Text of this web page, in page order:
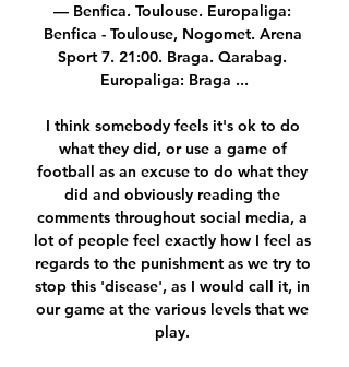
— Benfica. Toulouse. Europaliga:
Benfica - Toulouse, Nogomet. Arena
Sport 7. 21:00. Braga. Qarabag.
Europaliga: Braga ...
I think somebody feels it's ok to do
what they did, or use a game of
football as an excuse to do what they
did and obviously reading the
comments throughout social media, a
lot of people feel exactly how I feel as
regards to the punishment as we try to
stop this 'disease', as I would call it, in
our game at the various levels that we
play.